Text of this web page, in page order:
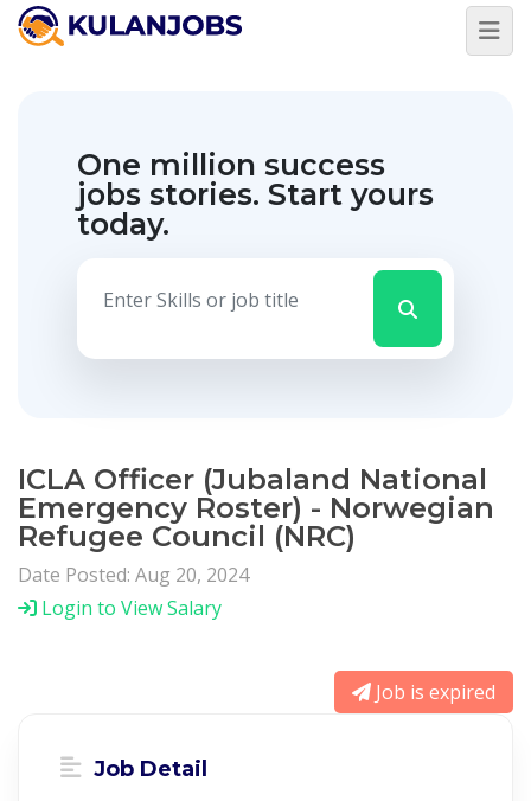
One million success
jobs stories. Start yours
today.
ICLA Officer (Jubaland National
Emergency Roster) - Norwegian
Refugee Council (NRC)
Date Posted: Aug 20, 2024
Login to View Salary
Job is expired
Job Detail